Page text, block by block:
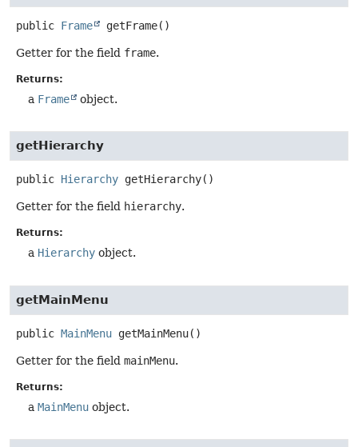
public Frame getFrame()
Getter for the field frame.
Returns:
a Frame object.
getHierarchy
public Hierarchy getHierarchy()
Getter for the field hierarchy.
Returns:
a Hierarchy object.
getMainMenu
public MainMenu getMainMenu()
Getter for the field mainMenu.
Returns:
a MainMenu object.